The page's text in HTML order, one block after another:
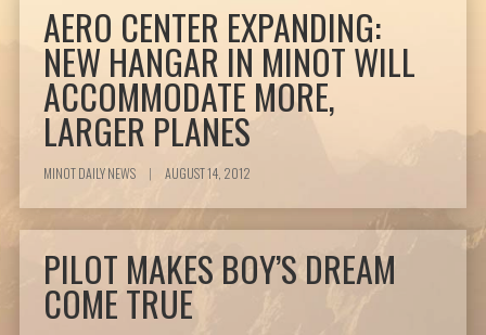
AERO CENTER EXPANDING:
NEW HANGAR IN MINOT WILL
ACCOMMODATE MORE,
LARGER PLANES
MINOT DAILY NEWS | AUGUST 14, 2012
PILOT MAKES BOY’S DREAM
COME TRUE